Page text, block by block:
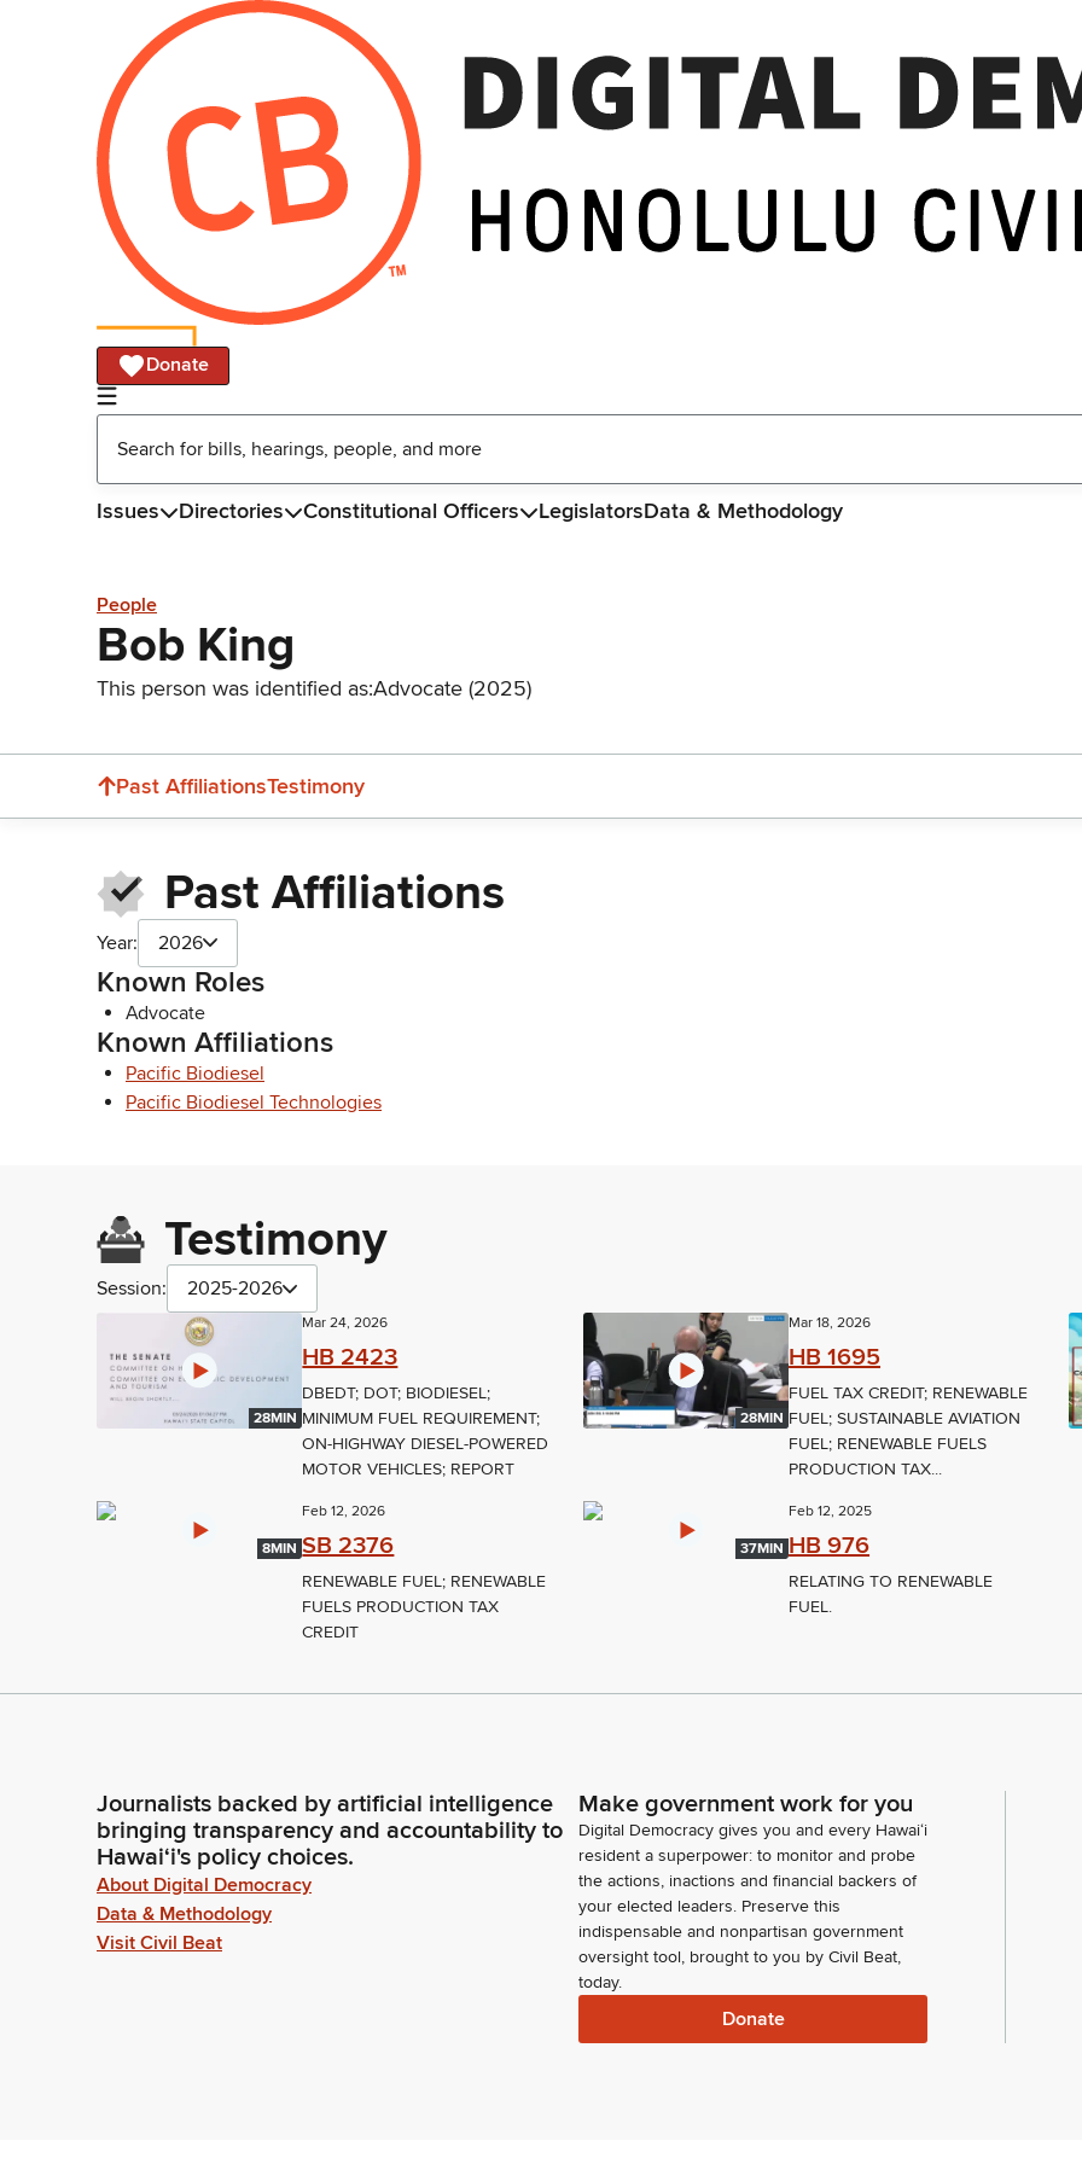
Donate
Issues Directories Constitutional Officers LegislatorsData & Methodology
People
Bob King
This person was identified as:Advocate (2025)
Past AffiliationsTestimony
Past Affiliations
Year: 2026
Known Roles
Advocate
Known Affiliations
Pacific Biodiesel
Pacific Biodiesel Technologies
Testimony
Session: 2025-2026
28MIN
Mar 24, 2026
HB 2423
DBEDT; DOT; BIODIESEL;
MINIMUM FUEL REQUIREMENT;
ON-HIGHWAY DIESEL-POWERED
MOTOR VEHICLES; REPORT
28MIN
Mar 18, 2026
HB 1695
FUEL TAX CREDIT; RENEWABLE
FUEL; SUSTAINABLE AVIATION
FUEL; RENEWABLE FUELS
PRODUCTION TAX...
8MIN
Feb 12, 2026
SB 2376
RENEWABLE FUEL; RENEWABLE
FUELS PRODUCTION TAX
CREDIT
37MIN
Feb 12, 2025
HB 976
RELATING TO RENEWABLE
FUEL.
Journalists backed by artificial intelligence
bringing transparency and accountability to
Hawaiʻi's policy choices.
About Digital Democracy
Data & Methodology
Visit Civil Beat
Make government work for you
Digital Democracy gives you and every Hawaiʻi
resident a superpower: to monitor and probe
the actions, inactions and financial backers of
your elected leaders. Preserve this
indispensable and nonpartisan government
oversight tool, brought to you by Civil Beat,
today.
Donate